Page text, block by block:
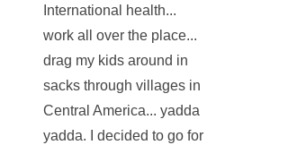
International health...
work all over the place...
drag my kids around in
sacks through villages in
Central America... yadda
yadda. I decided to go for